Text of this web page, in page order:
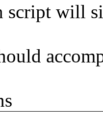
script will